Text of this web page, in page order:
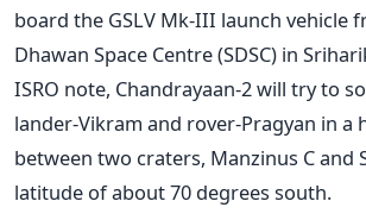
board the GSLV Mk-III launch vehicle
Dhawan Space Centre (SDSC) in
ISRO note, Chandrayaan-2 will try to
lander-Vikram and rover-Pragyan in a
between two craters, Manzinus C and
latitude of about 70 degrees south.